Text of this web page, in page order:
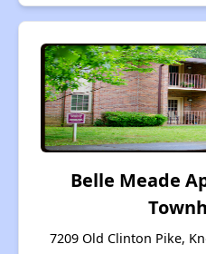
Belle Meade
7209 Old Clinton Pike,